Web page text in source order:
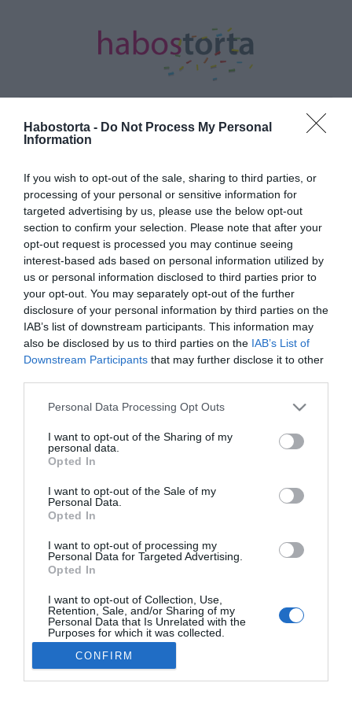
Habostorta - Do Not Process My Personal
Information
If you wish to opt-out of the sale, sharing to third parties, or
processing of your personal or sensitive information for
targeted advertising by us, please use the below opt-out
section to confirm your selection. Please note that after your
opt-out request is processed you may continue seeing
interest-based ads based on personal information utilized by
us or personal information disclosed to third parties prior to
your opt-out. You may separately opt-out of the further
disclosure of your personal information by third parties on the
IAB’s list of downstream participants. This information may
also be disclosed by us to third parties on the IAB’s List of
Downstream Participants that may further disclose it to other
Please note that this website/app uses one or more Google
not limited to your visit or usage behaviour. You may click to
grant or deny consent to Google and its third-party tags to
use your data for below specified purposes in below Google
consent section.
Personal Data Processing Opt Outs
I want to opt-out of the Sharing of my
personal data.
Opted In
I want to opt-out of the Sale of my
Personal Data.
Opted In
I want to opt-out of processing my
Personal Data for Targeted Advertising.
Opted In
I want to opt-out of Collection, Use,
Retention, Sale, and/or Sharing of my
Personal Data that Is Unrelated with the
Purposes for which it was collected.
Opted Out
Google consents
CONFIRM
Minden bejegyzés ezzel a címkével:
elfogadás
2017-10-05.
Kibékült a család:
Esküvőre készül párjával a
magyar színésznő
2017-04-21.
‹ 2
HIRDETÉS
HABOSTORTA.HU